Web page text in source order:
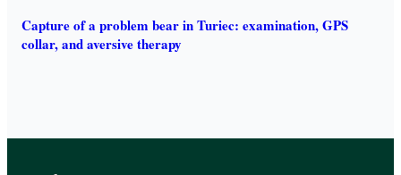
Capture of a problem bear in Turiec: examination, GPS
collar, and aversive therapy